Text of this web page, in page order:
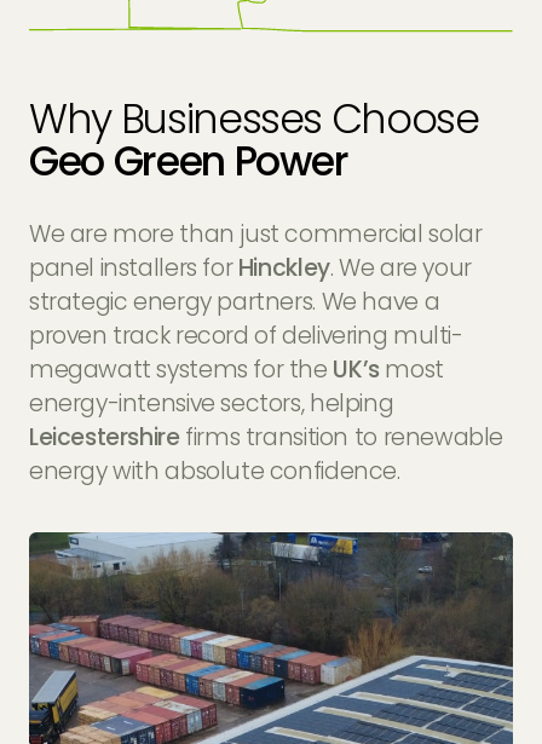
Why Businesses Choose
Geo Green Power
We are more than just commercial solar
panel installers forHinckley. We are your
strategic energy partners. We have a
proven track record of delivering multi-
megawatt systems for the UK’s most
energy-intensive sectors, helping
Leicestershirefirms transition to renewable
energy with absolute confidence.